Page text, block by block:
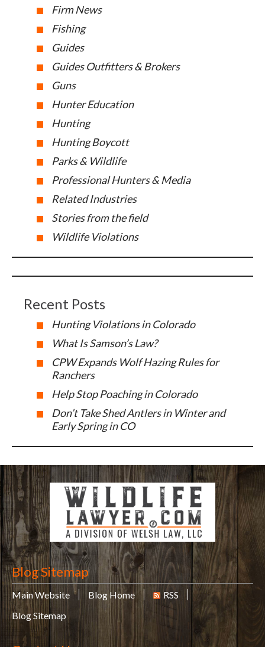
Firm News
Fishing
Guides
Guides Outfitters & Brokers
Guns
Hunter Education
Hunting
Hunting Boycott
Parks & Wildlife
Professional Hunters & Media
Related Industries
Stories from the field
Wildlife Violations
Recent Posts
Hunting Violations in Colorado
What Is Samson’s Law?
CPW Expands Wolf Hazing Rules for
Ranchers
Help Stop Poaching in Colorado
Don’t Take Shed Antlers in Winter and
Early Spring in CO
Blog Sitemap
Main Website Blog Home
RSS
Blog Sitemap